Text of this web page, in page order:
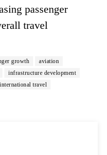
passenger
travel
growth
aviation
infrastructure development
international travel